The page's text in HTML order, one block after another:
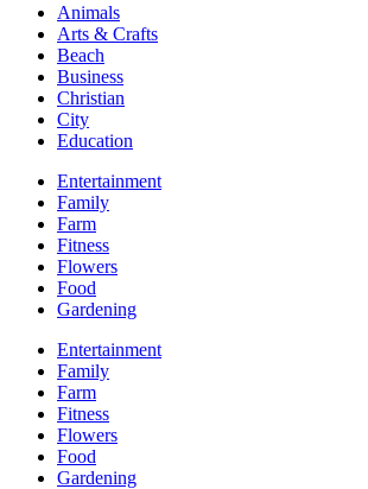
Animals
Arts & Crafts
Beach
Business
Christian
City
Education
Entertainment
Family
Farm
Fitness
Flowers
Food
Gardening
Entertainment
Family
Farm
Fitness
Flowers
Food
Gardening